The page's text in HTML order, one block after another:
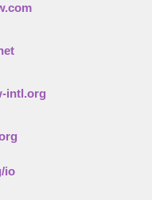
intl.org
io